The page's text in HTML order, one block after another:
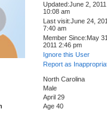
Updated:June 2, 2011
10:08 am
Last visit:June 24,
7:40 am
Member Since:May
2011 2:46 pm
Ignore this User
Report as
North Carolina
Male
April 29
Age 40